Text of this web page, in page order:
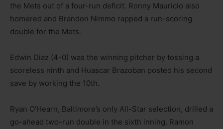
the Mets out of a four-run deficit. Ronny Mauricio also
homered and Brandon Nimmo rapped a run-scoring
double for the Mets.
Edwin Diaz (4-0) was the winning pitcher by tossing a
scoreless ninth and Huascar Brazoban posted his second
save by working the 10th.
Ryan O’Hearn, Baltimore’s only All-Star selection, drilled a
go-ahead two-run double in the sixth inning. Ramon